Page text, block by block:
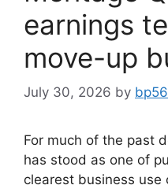
earnings
move-up
July 30, 2026 by
For much of the past
has stood as one of
clearest business